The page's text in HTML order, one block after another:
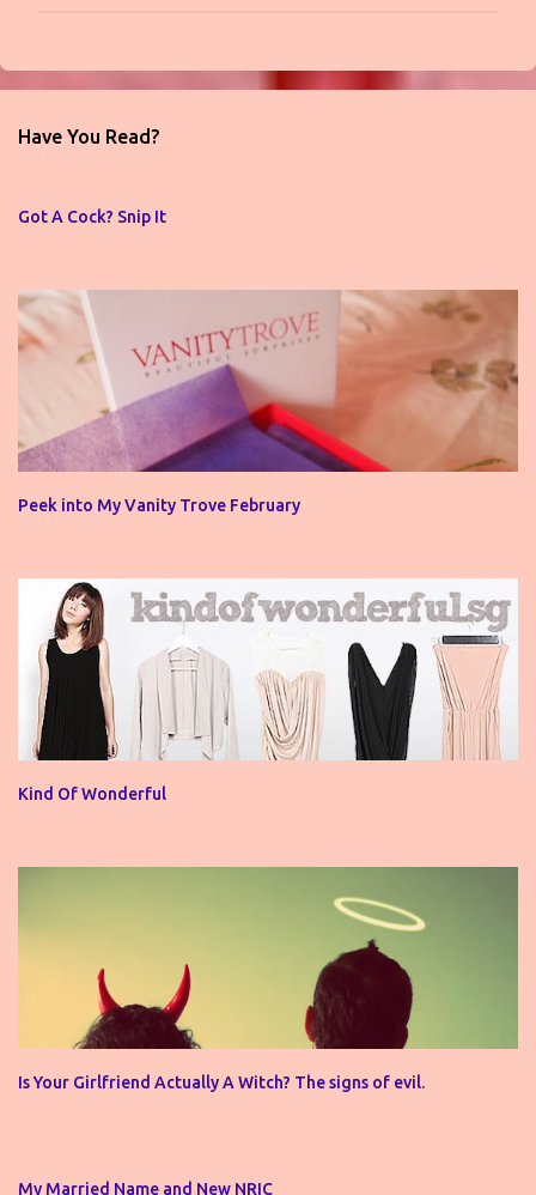
o
t
o
e
n
t
Have You Read?
Got A Cock? Snip It
Peek into My Vanity Trove February
Kind Of Wonderful
Is Your Girlfriend Actually A Witch? The signs of evil.
My Married Name and New NRIC